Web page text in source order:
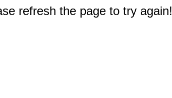
refresh the page to try again!